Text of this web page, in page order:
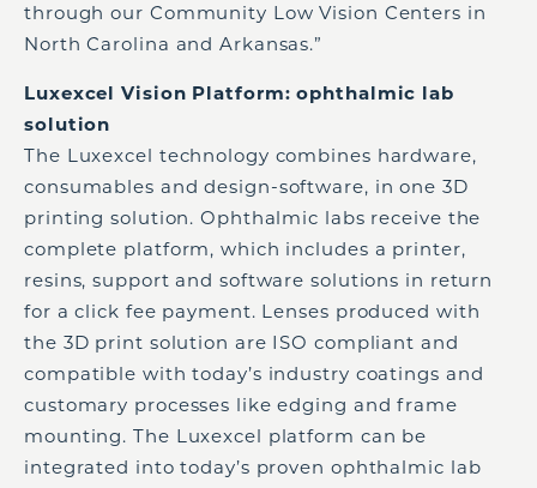
through our Community Low Vision Centers in
North Carolina and Arkansas.”
Luxexcel Vision Platform: ophthalmic lab
solution
The Luxexcel technology combines hardware,
consumables and design-software, in one 3D
printing solution. Ophthalmic labs receive the
complete platform, which includes a printer,
resins, support and software solutions in return
for a click fee payment. Lenses produced with
the 3D print solution are ISO compliant and
compatible with today’s industry coatings and
customary processes like edging and frame
mounting. The Luxexcel platform can be
integrated into today’s proven ophthalmic lab